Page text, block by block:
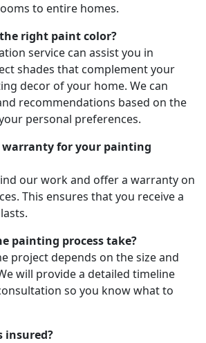
to entire homes.
right paint color?
service can assist you in
shades that complement your
decor of your home. We can
recommendations based on the
personal preferences.
warranty for your painting
our work and offer a warranty on
This ensures that you receive a
painting process take?
project depends on the size and
will provide a detailed timeline
so you know what to
insured?